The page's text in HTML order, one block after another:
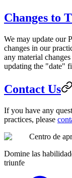
Changes to
We may update our
changes in our
any material
updating the "date"
Contact Us
If you have any
practices, please
Centro de
Domine las
triunfe